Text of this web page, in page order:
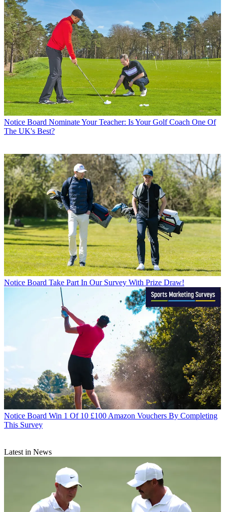
Notice Board Nominate Your Teacher: Is Your Golf Coach One Of
The UK's Best?
Notice Board Take Part In Our Survey With Prize Draw!
Notice Board Win 1 Of 10 £100 Amazon Vouchers By Completing
This Survey
Latest in News